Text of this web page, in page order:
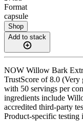
Format
capsule
Shop
Add to stack
NOW Willow Bark
TrustScore of 8.0 (Very
with 50 servings per
ingredients include
accredited third-party
Product-specific